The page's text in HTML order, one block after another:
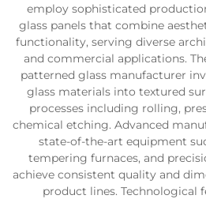
employ sophisticated
glass panels that combine
functionality, serving diverse
and commercial applications.
patterned glass manufacturer
glass materials into textured
processes including rolling,
chemical etching. Advanced
state-of-the-art equipment
tempering furnaces, and
achieve consistent quality and
product lines. Technological